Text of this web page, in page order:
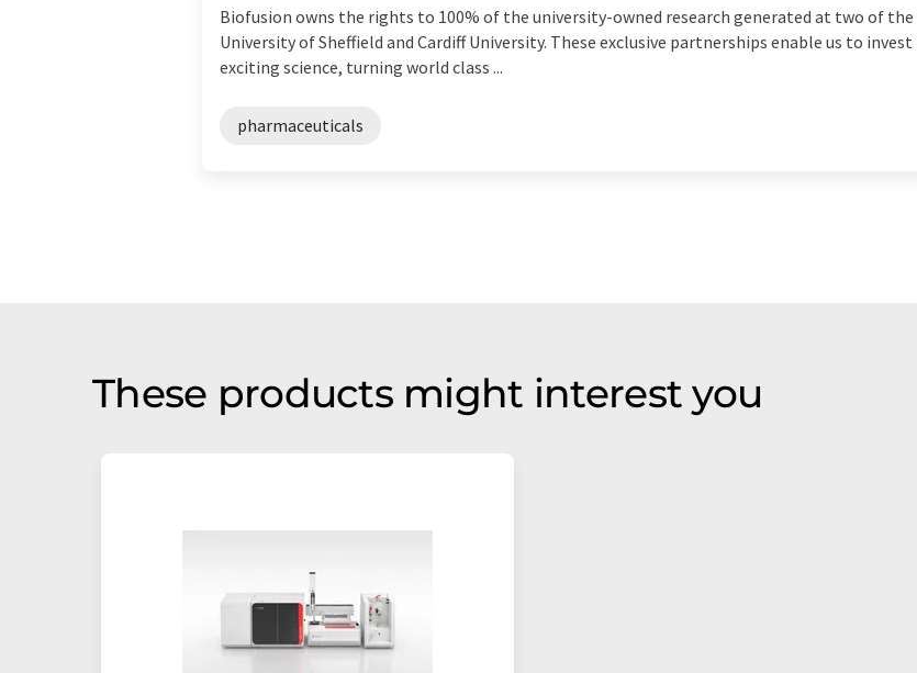
Biofusion owns the rights to 100% of the university-owned research generated at two of the
University of Sheffield and Cardiff University. These exclusive partnerships enable us to
exciting science, turning world class ...
pharmaceuticals
These products might interest you